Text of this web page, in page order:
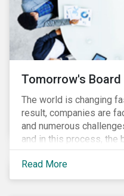
Tomorrow's Board
The world is changing
result, companies are
and numerous
and in this process, the
play. A new vision of
a process today that
prepared for
Read More